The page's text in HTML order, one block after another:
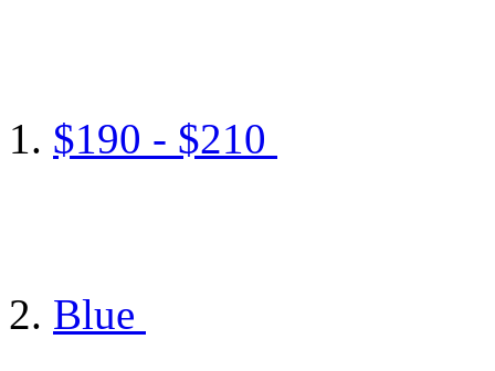
$190 - $210
Blue